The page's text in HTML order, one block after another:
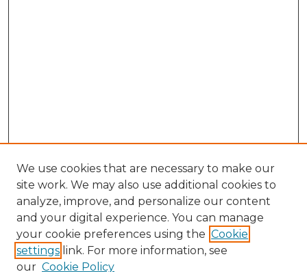
We use cookies that are necessary to make our
site work. We may also use additional cookies to
analyze, improve, and personalize our content
and your digital experience. You can manage
your cookie preferences using the Cookie
settings link. For more information, see
our Cookie Policy